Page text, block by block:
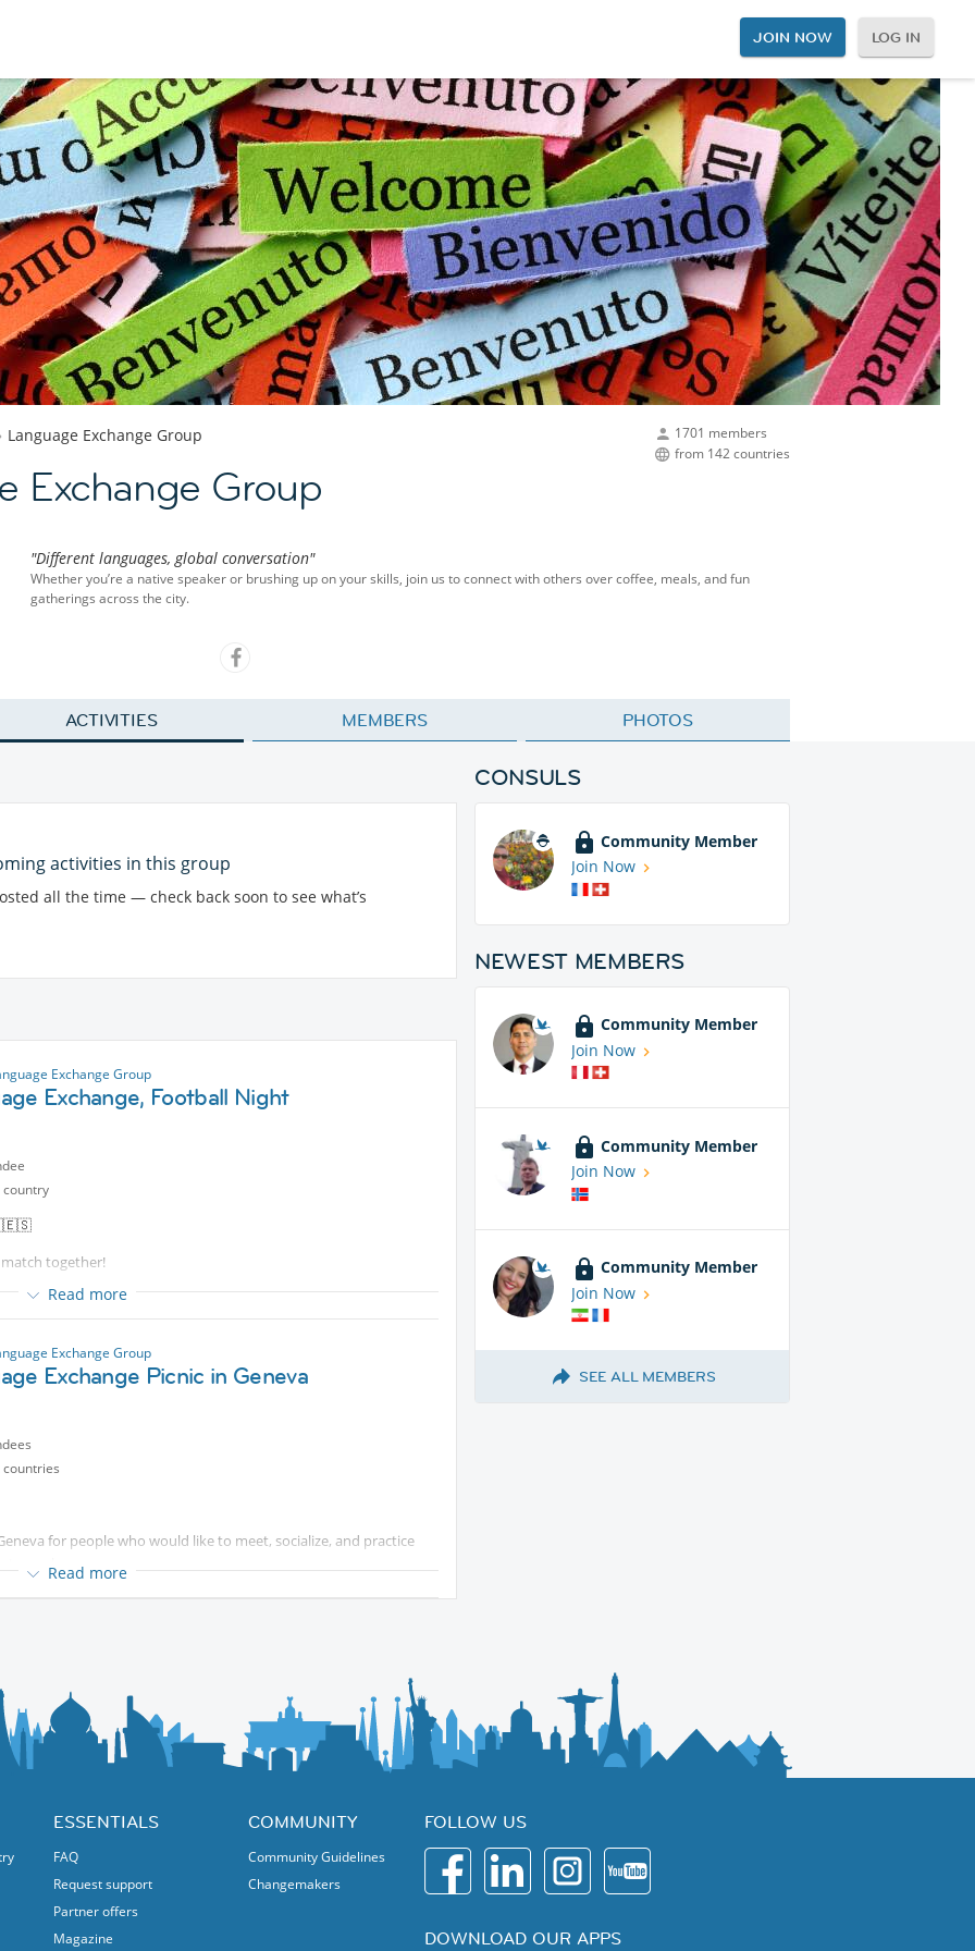
JOIN NOW LOG IN
1701 members
from 142 countries
Language Exchange Group
Exchange Group
"Different languages, global conversation"
Whether you’re a native speaker or brushing up on your skills, join us to connect with others over coffee, meals, and fun
gatherings across the city.
ACTIVITIES MEMBERS PHOTOS
activities in this group
all the time — check back soon to see what’s
Exchange Group
Exchange, Football Night
together!
English, French, Spanish, or simply to meet new people,
friends, and let’s share a great evening together!
Read more
Exchange Group
Exchange Picnic in Geneva
for people who would like to meet, socialize, and practice
atmosphere.
with people from different countries, improve your language
level!
Read more
CONSULS
Community Member
Join Now
NEWEST MEMBERS
Community Member
Join Now
Community Member
Join Now
Community Member
Join Now
SEE ALL MEMBERS
ESSENTIALS
FAQ
Request support
Partner offers
Magazine
COMMUNITY
Community Guidelines
Changemakers
FOLLOW US
DOWNLOAD OUR APPS